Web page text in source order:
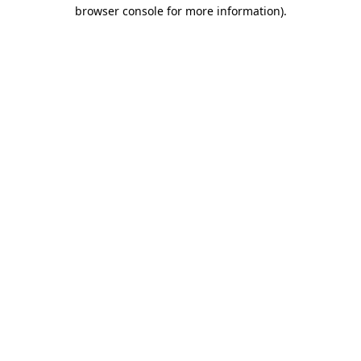
browser console for more information).